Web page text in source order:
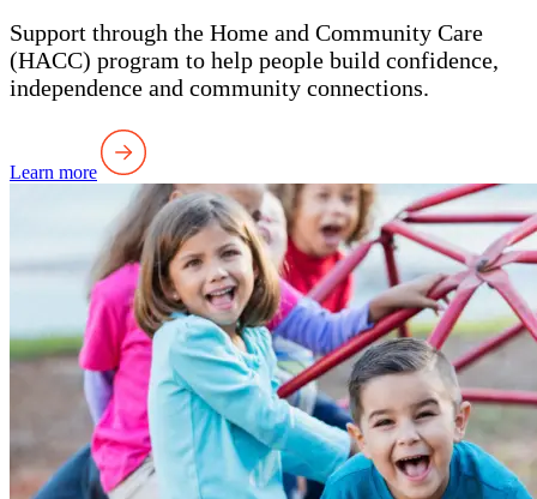
Support through the Home and Community Care
(HACC) program to help people build confidence,
independence and community connections.
Learn more